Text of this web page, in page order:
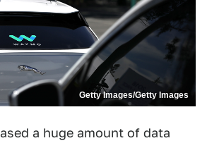
Getty Images/Getty Images
a huge amount of data